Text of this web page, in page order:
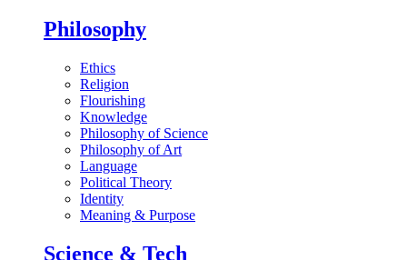
Philosophy
Ethics
Religion
Flourishing
Knowledge
Philosophy of Science
Philosophy of Art
Language
Political Theory
Identity
Meaning & Purpose
Science & Tech